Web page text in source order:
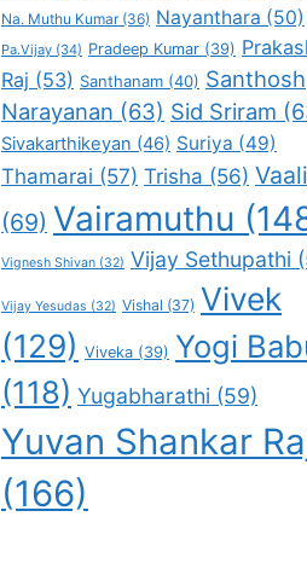
Na. Muthu Kumar(36) Nayanthara (50)
Pa.Vijay (34) Pradeep Kumar (39)
Raj (53) Santhanam (40) Santhosh
Narayanan (63) Sid Sriram
Sivakarthikeyan (46) Suriya (49)
Thamarai (57) Trisha (56) Vaali
(69) Vairamuthu
Vignesh Shivan (32) Vijay Sethupathi
Vijay Yesudas (32) Vishal (37) Vivek
(129) Viveka (39) Yogi
(118) Yugabharathi (59)
Yuvan Shankar
(166)